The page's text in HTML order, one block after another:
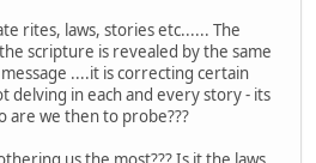
rites, laws, stories etc...... The
scripture is revealed by the same
....it is correcting certain
delving in each and every story - its
are we then to probe???